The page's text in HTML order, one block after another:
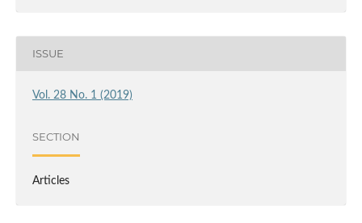
ISSUE
Vol. 28 No. 1 (2019)
SECTION
Articles